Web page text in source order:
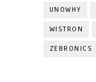
UNOWHY
WISTRON
ZEBRONICS